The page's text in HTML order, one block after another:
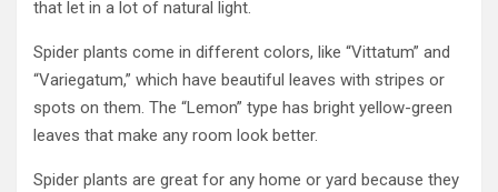
that let in a lot of natural light.
Spider plants come in different colors, like “Vittatum” and
“Variegatum,” which have beautiful leaves with stripes or
spots on them. The “Lemon” type has bright yellow-green
leaves that make any room look better.
Spider plants are great for any home or yard because they